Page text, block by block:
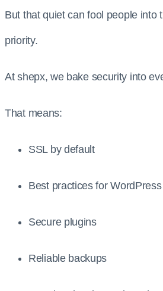
But that quiet can fool people into
priority.
At shepx, we bake security into
That means:
SSL by default
Best practices for
Secure plugins
Reliable backups